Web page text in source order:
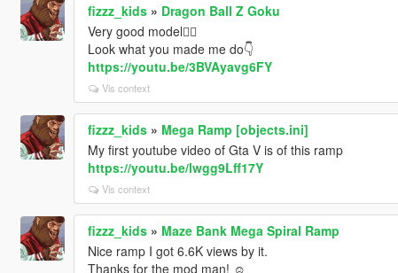
fizzz_kids» Dragon Ball Z Goku
Very good model👍🏻
Look what you made me do👇
https://youtu.be/3BVAyavg6FY
Vis context
fizzz_kids» Mega Ramp [objects.ini]
My first youtube video of Gta V is of this ramp
https://youtu.be/lwgg9Lff17Y
Vis context
fizzz_kids» Maze Bank Mega Spiral Ramp
Nice ramp I got 6.6K views by it.
Thanks for the mod man! ☺